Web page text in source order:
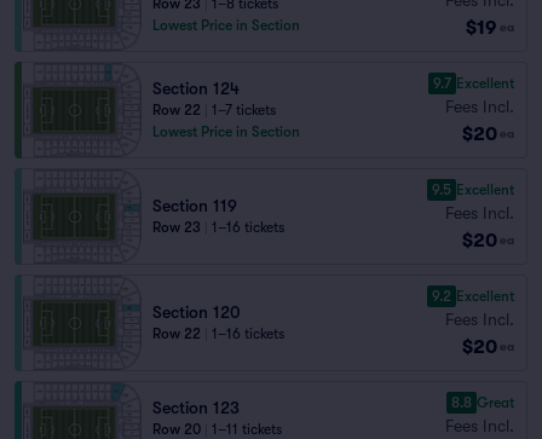
Row 23
1–8 tickets
Lowest Price in Section
$19 ea
Section 124
Row 22
1–7 tickets
Lowest Price in Section
9.7 Excellent
Fees Incl.
$20 ea
Section 119
Row 23 1–16 tickets
9.5 Excellent
Fees Incl.
$20 ea
Section 120
Row 22 1–16 tickets
9.2 Excellent
Fees Incl.
$20 ea
Section 123
Row 20
1–11 tickets
8.8 Great
Fees Incl.